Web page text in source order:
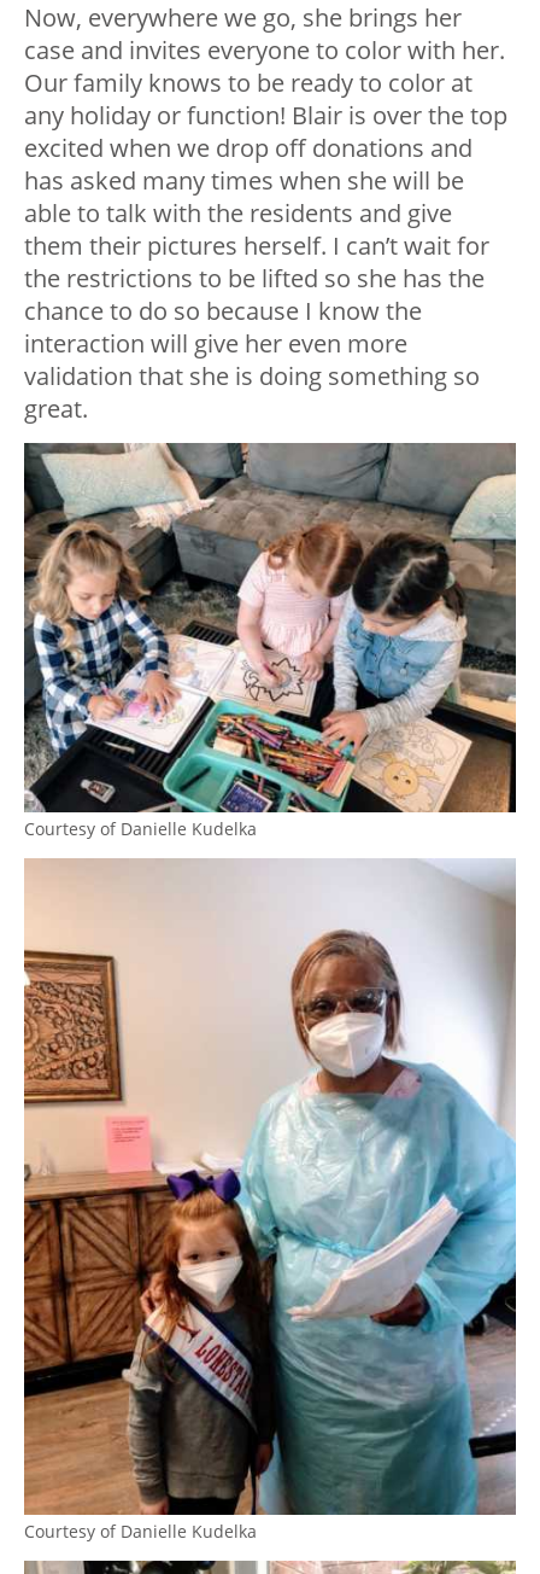
Now, everywhere we go, she brings her
case and invites everyone to color with her.
Our family knows to be ready to color at
any holiday or function! Blair is over the top
excited when we drop off donations and
has asked many times when she will be
able to talk with the residents and give
them their pictures herself. I can’t wait for
the restrictions to be lifted so she has the
chance to do so because I know the
interaction will give her even more
validation that she is doing something so
great.
Courtesy of Danielle Kudelka
Courtesy of Danielle Kudelka